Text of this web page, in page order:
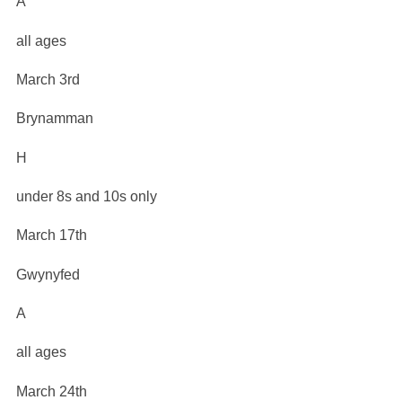
all ages
March 3rd
Brynamman
H
under 8s and 10s only
March 17th
Gwynyfed
A
all ages
March 24th